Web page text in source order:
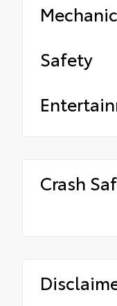
Safety
Crash